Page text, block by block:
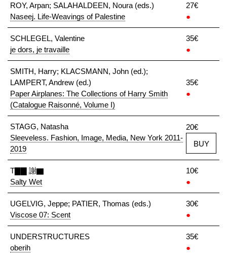
ROY, Arpan; SALAHALDEEN, Noura (eds.)
Naseej. Life-Weavings of Palestine
27€
●
SCHLEGEL, Valentine
je dors, je travaille
35€
●
SMITH, Harry; KLACSMANN, John (ed.);
LAMPERT, Andrew (ed.)
Paper Airplanes: The Collections of Harry Smith
(Catalogue Raisonné, Volume I)
35€
●
STAGG, Natasha
Sleeveless. Fashion, Image, Media, New York 2011-
2019
20€
BUY
T▇▇ 謝▇
Salty Wet
10€
●
UGELVIG, Jeppe; PATIER, Thomas (eds.)
Viscose 07: Scent
30€
●
UNDERSTRUCTURES
oberih
35€
●